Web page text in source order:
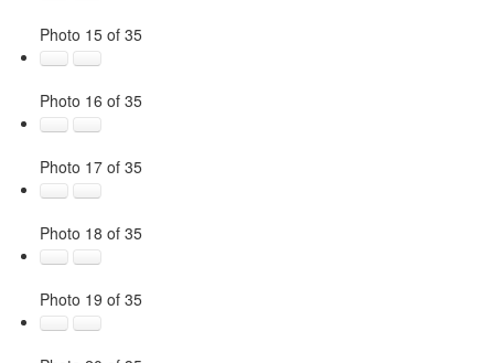
Photo 15 of 35
Photo 16 of 35
Photo 17 of 35
Photo 18 of 35
Photo 19 of 35